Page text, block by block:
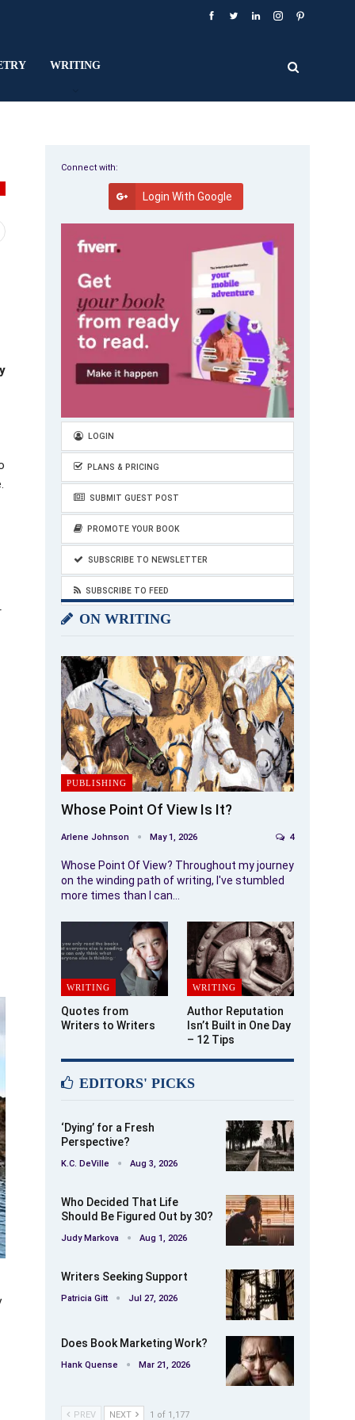
WRITING
Connect with:
Login With Google
LOGIN
PLANS & PRICING
SUBMIT GUEST POST
PROMOTE YOUR BOOK
SUBSCRIBE TO NEWSLETTER
SUBSCRIBE TO FEED
ON WRITING
PUBLISHING
Whose Point Of View Is It?
Arlene Johnson May 1, 2026 4
Whose Point Of View? Throughout my journey
on the winding path of writing, I've stumbled
more times than I can…
WRITING
Quotes from
Writers to Writers
WRITING
Author Reputation
Isn’t Built in One Day
– 12 Tips
EDITORS' PICKS
‘Dying’ for a Fresh
Perspective?
K.C. DeVille Aug 3, 2026
Who Decided That Life
Should Be Figured Out by 30?
Judy Markova Aug 1, 2026
Writers Seeking Support
Patricia Gitt Jul 27, 2026
Does Book Marketing Work?
Hank Quense Mar 21, 2026
PREV NEXT 1 of 1,177